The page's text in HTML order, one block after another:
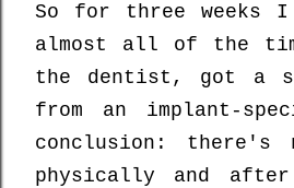
So for three weeks
almost all of the
the dentist, got a
from an implant-
conclusion: there's
physically and